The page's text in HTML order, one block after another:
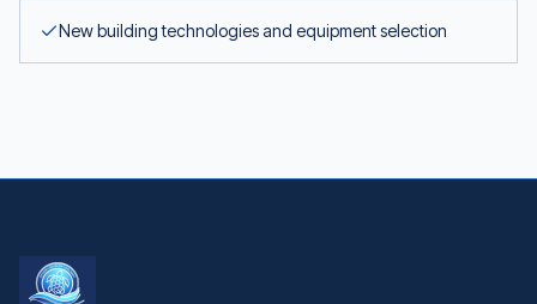
New building technologies and equipment selection